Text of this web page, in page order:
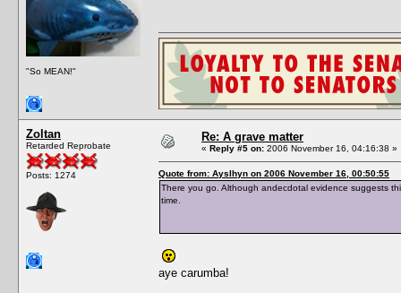
"So MEAN!"
Zoltan
Retarded Reprobate
Posts: 1274
Re: A grave matter
« Reply #5 on: 2006 November 16, 04:16:38 »
Quote from: Ayslhyn on 2006 November 16, 00:50:55
There you go. Although andecdotal evidence suggests
time.
aye carumba!